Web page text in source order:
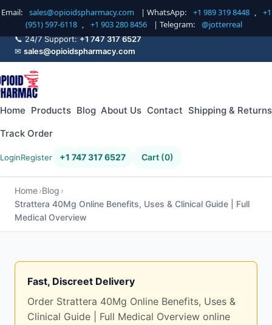
Email: sales@opioidspharmacy.com | WhatsApp: +1 989 319 8448 ,
+1
(951) 597-6118 , +1 903 280 8456 | Telegram: @jotterreal
📞 24/7 Support:+1 747 317 6527
✉ sales@opioidspharmacy.com
Home Products Blog About Us Contact Shipping & Returns
Track Order
LoginRegister +1 747 317 6527 Cart (0)
Home Blog
Strattera 40Mg Online Benefits, Uses & Clinical Guide | Full
Medical Overview
Fast, Discreet Delivery
Order Strattera 40Mg Online Benefits, Uses &
Clinical Guide | Full Medical Overview online